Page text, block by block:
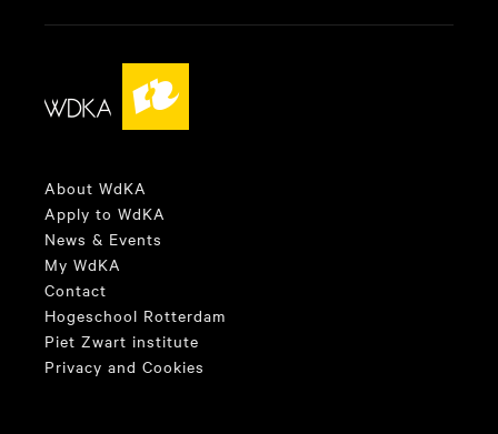
About WdKA
Apply to WdKA
News & Events
My WdKA
Contact
Hogeschool Rotterdam
Piet Zwart institute
Privacy and Cookies